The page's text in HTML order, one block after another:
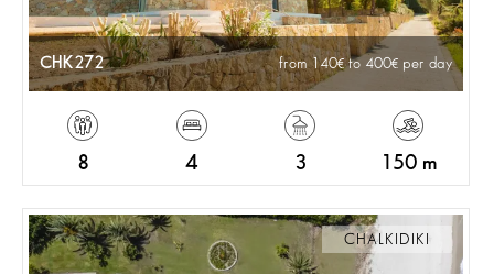
CHK272 from 140 to 400 per day
8 4 3 150 m
CHALKIDIKI